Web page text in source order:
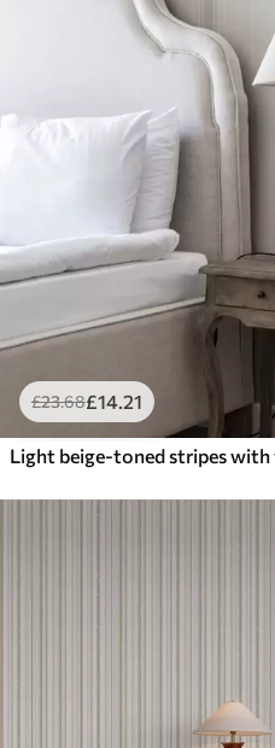
£23.68£14.21